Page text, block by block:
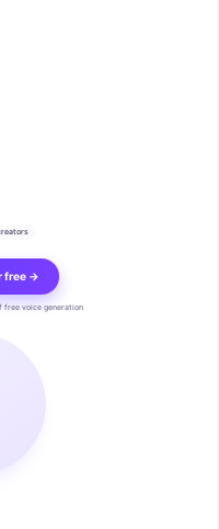
free →
free voice generation